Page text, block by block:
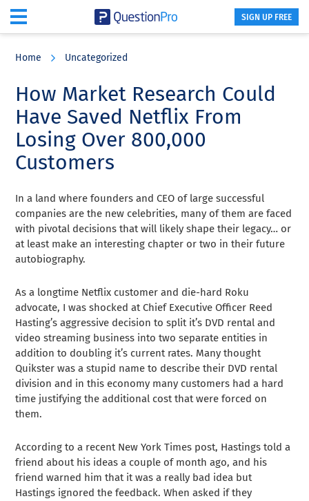
content
sidebar
SIGN UP FREE
Home Uncategorized
How Market Research Could
Have Saved Netflix From
Losing Over 800,000
Customers
In a land where founders and CEO of large successful
companies are the new celebrities, many of them are faced
with pivotal decisions that will likely shape their legacy… or
at least make an interesting chapter or two in their future
autobiography.
As a longtime Netflix customer and die-hard Roku
advocate, I was shocked at Chief Executive Officer Reed
Hasting’s aggressive decision to split it’s DVD rental and
video streaming business into two separate entities in
addition to doubling it’s current rates. Many thought
Quikster was a stupid name to describe their DVD rental
division and in this economy many customers had a hard
time justifying the additional cost that were forced on
them.
According to a recent New York Times post, Hastings told a
friend about his ideas a couple of month ago, and his
friend warned him that it was a really bad idea but
Hastings ignored the feedback. When asked if they